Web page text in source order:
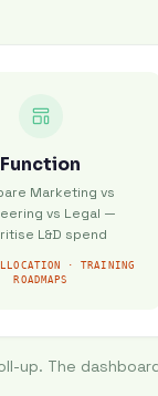
Function
Marketing vs
vs Legal —
L&D spend
· TRAINING
ROADMAPS
up. The